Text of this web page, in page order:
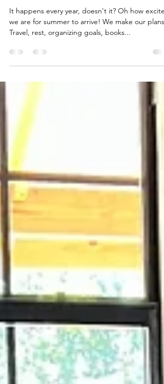
Summer is Slipping Away
It happens every year, doesn't it? Oh how
Travel, rest, organizing goals, books...